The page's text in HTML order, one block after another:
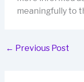
meaningfully to
← Previous Post